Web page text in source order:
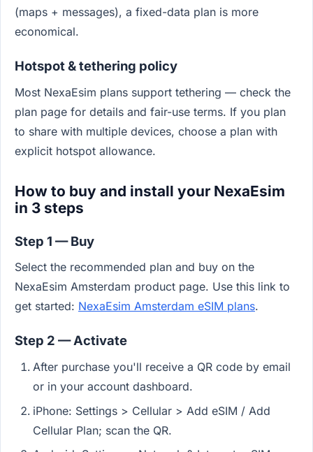
(maps + messages), a fixed-data plan is more
economical.
Hotspot & tethering policy
Most NexaEsim plans support tethering — check the
plan page for details and fair-use terms. If you plan
to share with multiple devices, choose a plan with
explicit hotspot allowance.
How to buy and install your NexaEsim
in 3 steps
Step 1 — Buy
Select the recommended plan and buy on the
NexaEsim Amsterdam product page. Use this link to
get started: NexaEsim Amsterdam eSIM plans.
Step 2 — Activate
After purchase you'll receive a QR code by email
or in your account dashboard.
iPhone: Settings > Cellular > Add eSIM / Add
Cellular Plan; scan the QR.